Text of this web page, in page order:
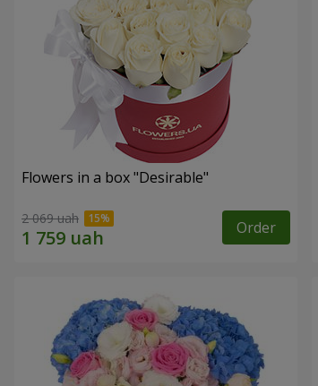
Flowers in a box "Desirable"
2 069 uah Order